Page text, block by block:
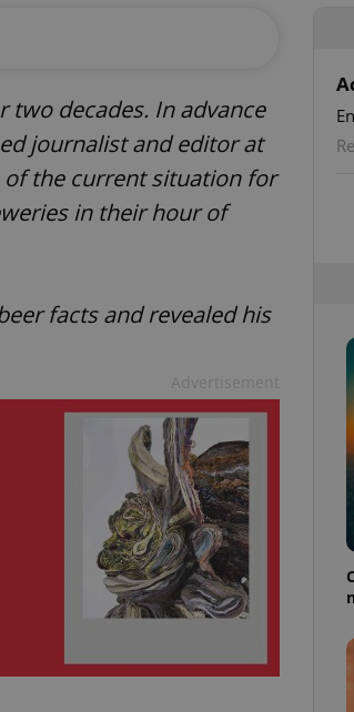
two decades. In advance
journalist and editor at
of the current situation for
in their hour of
facts and revealed his